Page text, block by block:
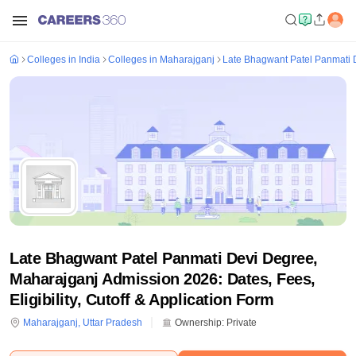
Colleges in India Colleges in Maharajganj Late Bhagwant Patel
Late Bhagwant Patel Panmati Devi Degree,
Maharajganj Admission 2026: Dates, Fees,
Eligibility, Cutoff & Application Form
Maharajganj, Uttar Pradesh Ownership: Private